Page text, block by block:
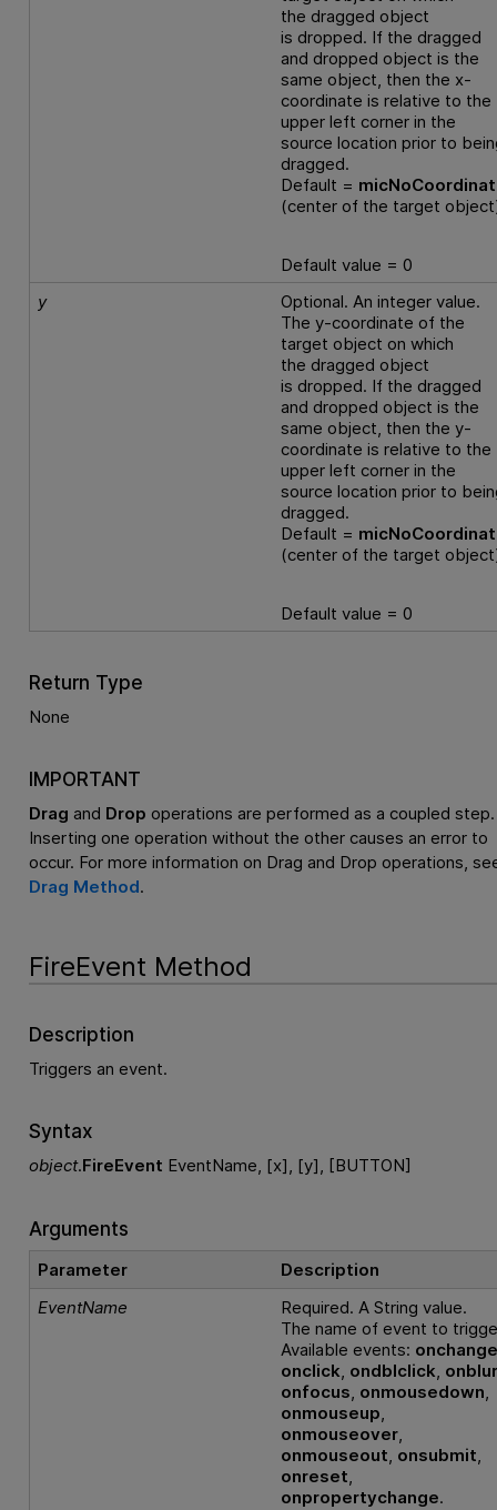
the dragged object
is dropped. If the dragged
and dropped object is the
same object, then the x-
coordinate is relative to the
upper left corner in the
source location prior to
dragged.
Default =
(center of the target
Default value = 0
y
Optional. An integer value.
The y-coordinate of the
target object on which
the dragged object
is dropped. If the dragged
and dropped object is the
same object, then the y-
coordinate is relative to the
upper left corner in the
source location prior to
dragged.
Default =
(center of the target
Default value = 0
Return Type
None
IMPORTANT
Drag and Drop operations are performed as a coupled step.
Inserting one operation without the other causes an error to
occur. For more information on Drag and Drop operations,
Drag Method.
FireEvent Method
Description
Triggers an event.
Syntax
object.FireEvent EventName, [x], [y], [BUTTON]
Arguments
Parameter
Description
EventName
Required. A String value.
The name of event to
Available events:
onclick, ondblclick,
onfocus, onmousedown,
onmouseup,
onmouseover,
onmouseout, onsubmit,
onreset,
onpropertychange.